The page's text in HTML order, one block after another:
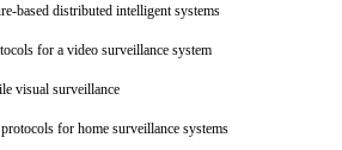
based distributed intelligent systems
for a video surveillance system
visual surveillance
for home surveillance systems